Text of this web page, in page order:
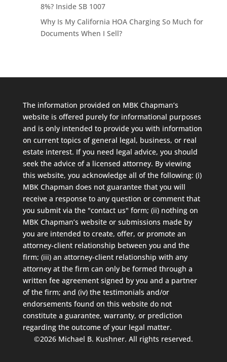
8%? Inside SB 1007
Why Is My California HOA Charging So Much for
Documents When I Sell?
The information provided on MBK Chapman’s
website is offered purely for informational purposes
and is only intended to provide you with information
on current topics of general legal, business, or real
estate interest. If you need legal advice, you should
seek the advice of a licensed attorney. By viewing
this website, you acknowledge all of the following: (i)
MBK Chapman does not guarantee that you will
receive a response to any question or comment that
you submit via the "contact us" form; (ii) nothing on
MBK Chapman’s website or submissions made by
you are intended to create, offer, or promote an
attorney-client relationship between you and the
firm; (iii) an attorney-client relationship with any
attorney at the firm can only be formed through a
written fee agreement signed by you and a partner
of the firm; and (iv) the testimonials and/or
endorsements found on this website do not
constitute a guarantee, warranty, or prediction
regarding the outcome of your legal matter.
©2026 Michael B. Kushner. All rights reserved.